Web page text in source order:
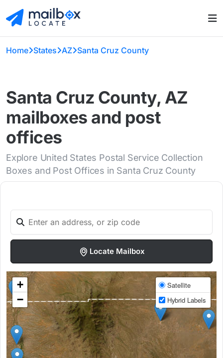
Home States AZ Santa Cruz County
Santa Cruz County, AZ
mailboxes and post
offices
Explore United States Postal Service Collection
Boxes and Post Offices in Santa Cruz County
Locate Mailbox
+
−
Satellite
Hybrid Labels